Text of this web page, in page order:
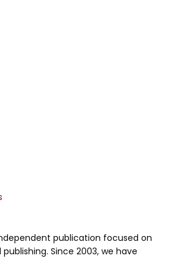
publication focused on
Since 2003, we have